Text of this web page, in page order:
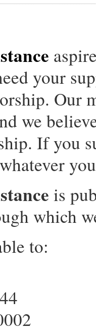
your
Our
we
If you
is
which
to: